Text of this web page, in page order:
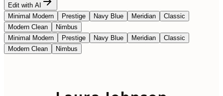
Edit with AI
Minimal Modern
Prestige Navy Blue Meridian
Classic
Modern Clean
Nimbus
Minimal Modern
Prestige Navy Blue Meridian
Classic
Modern Clean
Nimbus